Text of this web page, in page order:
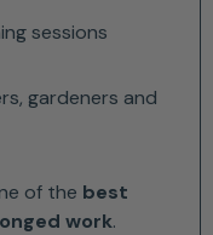
sessions
gardeners and
of the best
work.